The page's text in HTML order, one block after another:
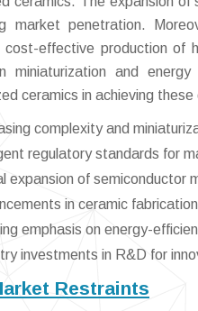
market penetration.
cost-effective production of
miniaturization and
ceramics in achieving these
complexity and
regulatory standards for
expansion of semiconductor
in ceramic
emphasis on energy-
investments in R&D for
Restraints